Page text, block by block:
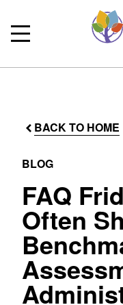
BACK TO HOME
BLOG
FAQ
Often